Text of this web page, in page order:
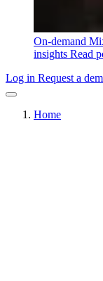
On-demand
insights Read
Log in Request a
Home